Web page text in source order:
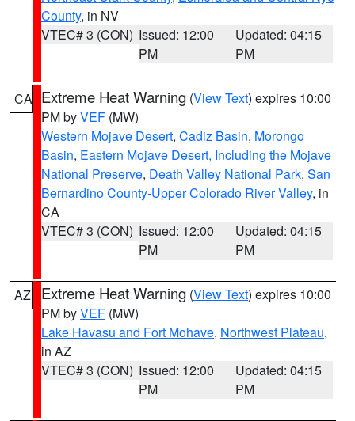
County, in NV
VTEC# 3 (CON) Issued: 12:00
PM
Updated: 04:15
PM
CA Extreme Heat Warning (View Text) expires 10:00
PM byVEF (MW)
Western Mojave Desert, Cadiz Basin, Morongo
Basin, Eastern Mojave Desert, Including the Mojave
National Preserve, Death Valley National Park, San
Bernardino County-Upper Colorado River Valley, in
CA
VTEC# 3 (CON) Issued: 12:00
PM
Updated: 04:15
PM
AZ Extreme Heat Warning (View Text) expires 10:00
PM byVEF (MW)
Lake Havasu and Fort Mohave, Northwest Plateau,
in AZ
VTEC# 3 (CON) Issued: 12:00
PM
Updated: 04:15
PM